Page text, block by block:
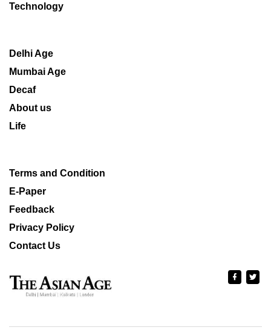
Technology
Delhi Age
Mumbai Age
Decaf
About us
Life
Terms and Condition
E-Paper
Feedback
Privacy Policy
Contact Us